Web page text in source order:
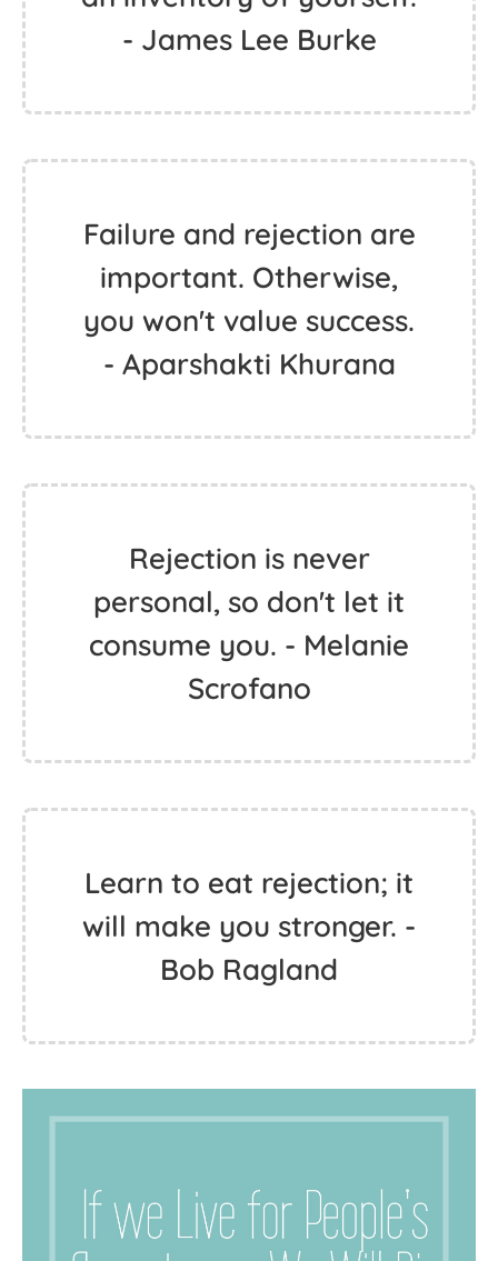
- James Lee Burke
Failure and rejection are
important. Otherwise,
you won't value success.
- Aparshakti Khurana
Rejection is never
personal, so don't let it
consume you. - Melanie
Scrofano
Learn to eat rejection; it
will make you stronger. -
Bob Ragland